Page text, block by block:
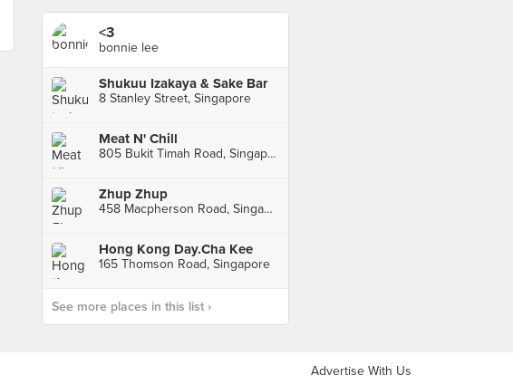
<3
bonnie lee
Shukuu Izakaya & Sake Bar
8 Stanley Street, Singapore
Meat N' Chill
805 Bukit Timah Road, Singapore
Zhup Zhup
458 Macpherson Road, Singapore
Hong Kong Day.Cha Kee
165 Thomson Road, Singapore
See more places in this list ›
Advertise With Us